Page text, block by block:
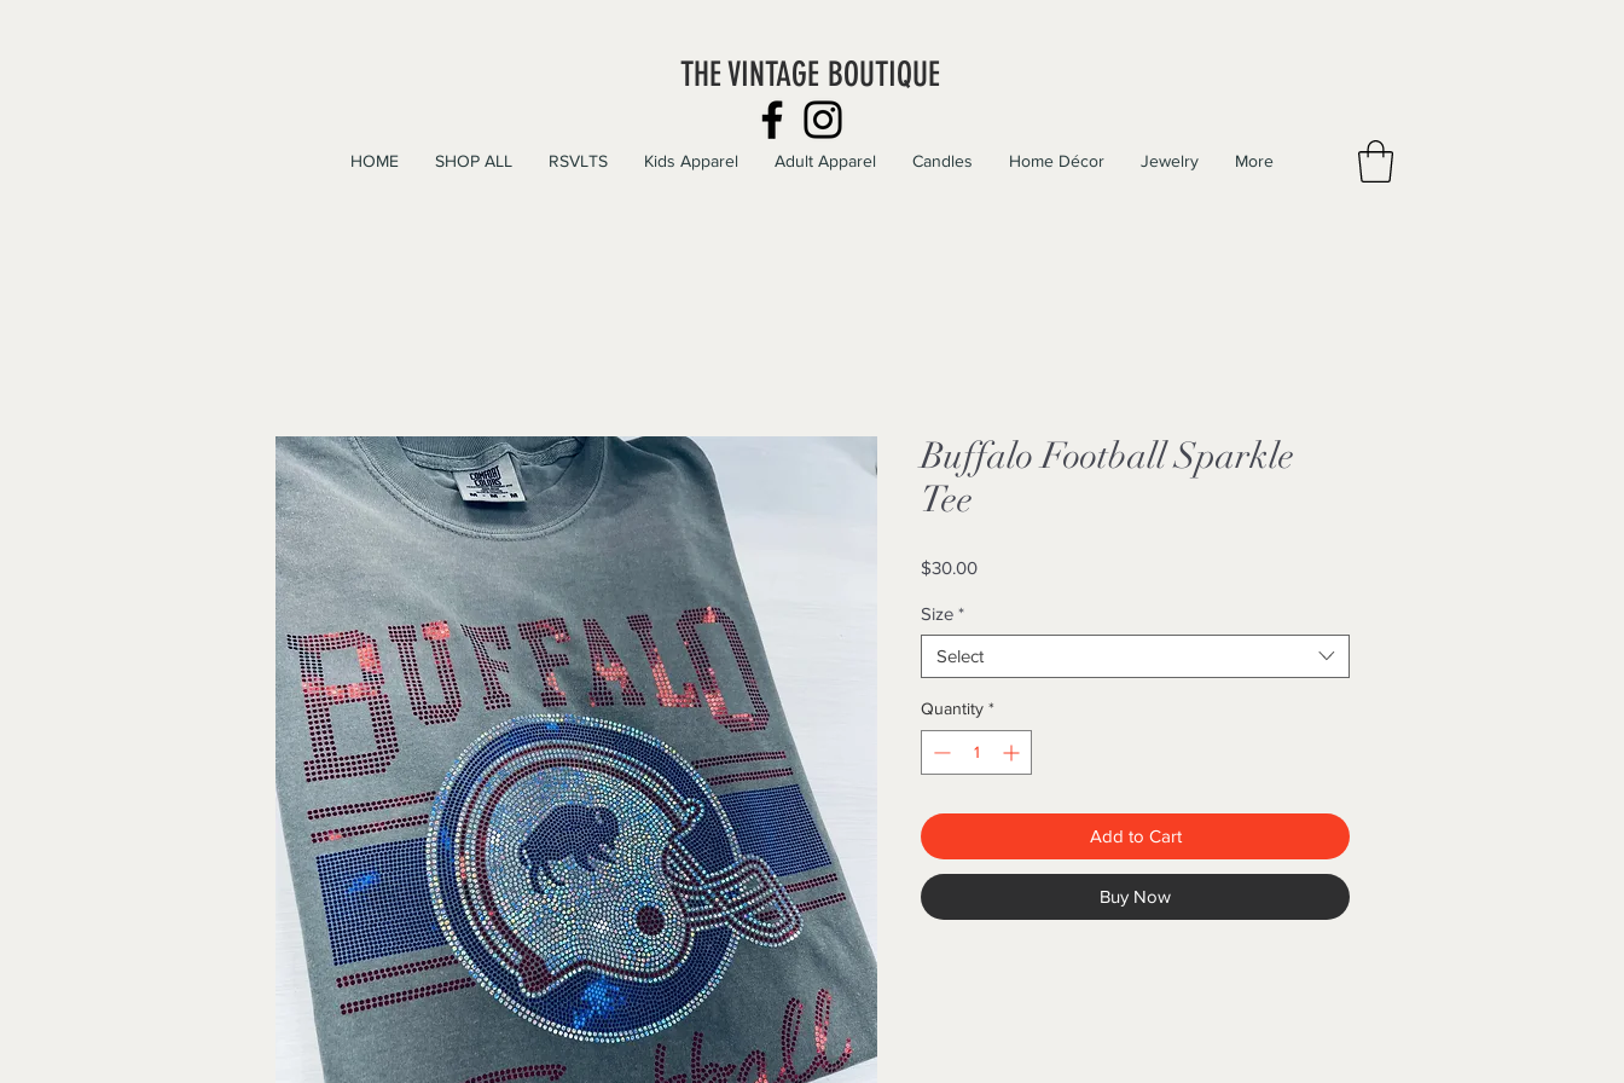
THE VINTAGE BOUTIQUE
HOME SHOP ALL RSVLTS Kids Apparel Adult Apparel Candles Home Décor Jewelry More
Buffalo Football Sparkle
Tee
$30.00Price
Size *
Select
Quantity *
Add to Cart
Buy Now